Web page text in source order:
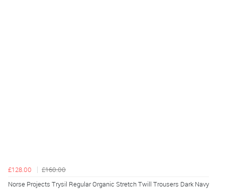
£128.00
£160.00
Norse Projects Trysil Regular Organic Stretch Twill Trousers Dark Navy